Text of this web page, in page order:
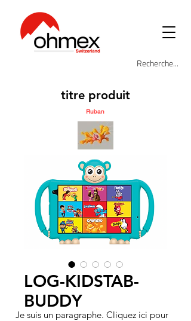
titre produit
Ruban
LOG-KIDSTAB-
BUDDY
Je suis un paragraphe. Cliquez ici pour